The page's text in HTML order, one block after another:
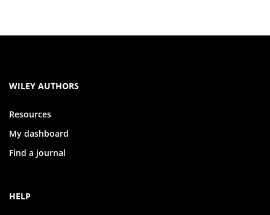
WILEY AUTHORS
Resources
My dashboard
Find a journal
HELP